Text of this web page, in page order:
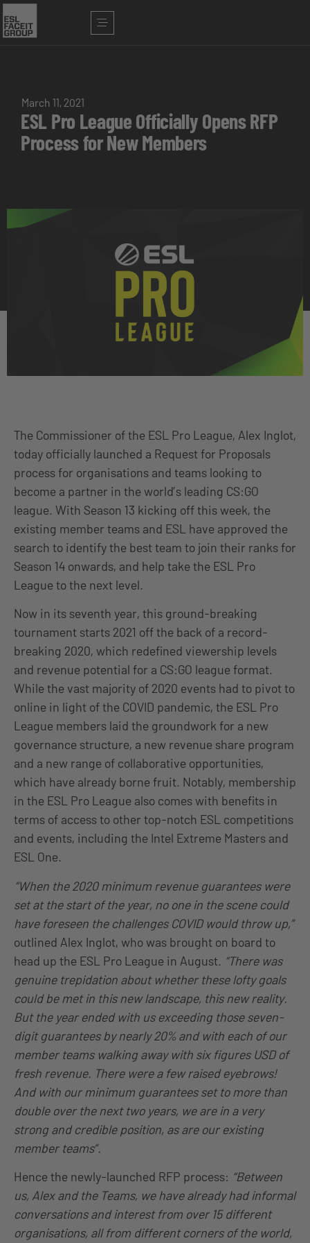
March 11, 2021
ESL Pro League Officially Opens RFP
Process for New Members
The Commissioner of the ESL Pro League, Alex Inglot,
today officially launched a Request for Proposals
process for organisations and teams looking to
become a partner in the world’s leading CS:GO
league. With Season 13 kicking off this week, the
existing member teams and ESL have approved the
search to identify the best team to join their ranks for
Season 14 onwards, and help take the ESL Pro
League to the next level.
Now in its seventh year, this ground-breaking
tournament starts 2021 off the back of a record-
breaking 2020, which redefined viewership levels
and revenue potential for a CS:GO league format.
While the vast majority of 2020 events had to pivot to
online in light of the COVID pandemic, the ESL Pro
League members laid the groundwork for a new
governance structure, a new revenue share program
and a new range of collaborative opportunities,
which have already borne fruit. Notably, membership
in the ESL Pro League also comes with benefits in
terms of access to other top-notch ESL competitions
and events, including the Intel Extreme Masters and
ESL One.
“When the 2020 minimum revenue guarantees were
set at the start of the year, no one in the scene could
have foreseen the challenges COVID would throw up,”
outlined Alex Inglot, who was brought on board to
head up the ESL Pro League in August. “There was
genuine trepidation about whether these lofty goals
could be met in this new landscape, this new reality.
But the year ended with us exceeding those seven-
digit guarantees by nearly 20% and with each of our
member teams walking away with six figures USD of
fresh revenue. There were a few raised eyebrows!
And with our minimum guarantees set to more than
double over the next two years, we are in a very
strong and credible position, as are our existing
member teams”.
Hence the newly-launched RFP process: “Between
us, Alex and the Teams, we have already had informal
conversations and interest from over 15 different
organisations, all from different corners of the world,